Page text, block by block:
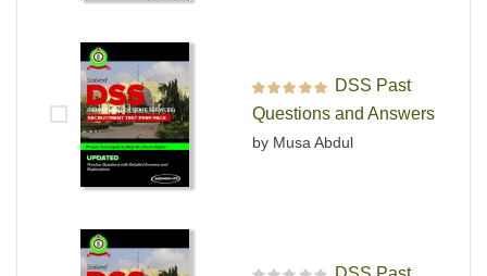
Rated out of 5
DSS Past
Questions and Answers
by Musa Abdul